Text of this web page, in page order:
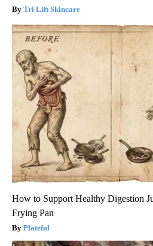
Tri Lift Skincare
How to Support Healthy Digestion
Frying Pan
Plateful